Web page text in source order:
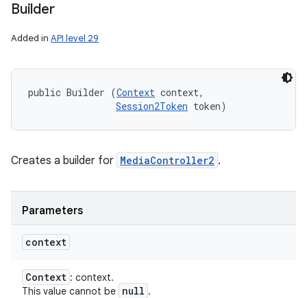
Builder
Added in API level 29
public Builder (Context context,
Session2Token token)
Creates a builder for MediaController2 .
Parameters
context
Context : context.
This value cannot be null .